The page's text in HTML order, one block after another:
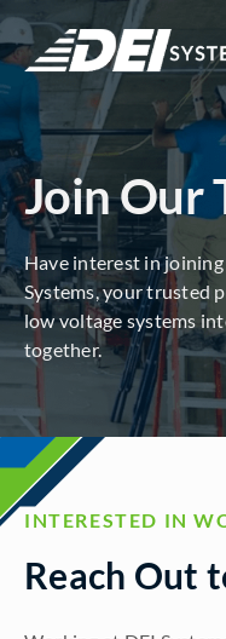
Skip
to
content
Portfolio
About Us
Our Team
Contact
Join Our
Have interest in
Systems, your trusted
low voltage systems
together.
INTERESTED IN
Reach Out